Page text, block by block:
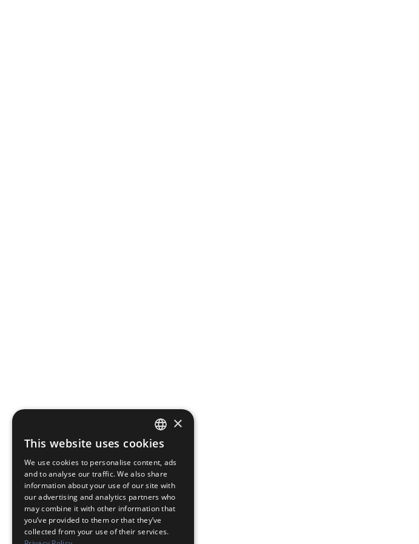
JAPANESE
ENGLISH
×
This website uses cookies
We use cookies to personalise content, ads
and to analyse our traffic. We also share
information about your use of our site with
our advertising and analytics partners who
may combine it with other information that
you’ve provided to them or that they’ve
collected from your use of their services.